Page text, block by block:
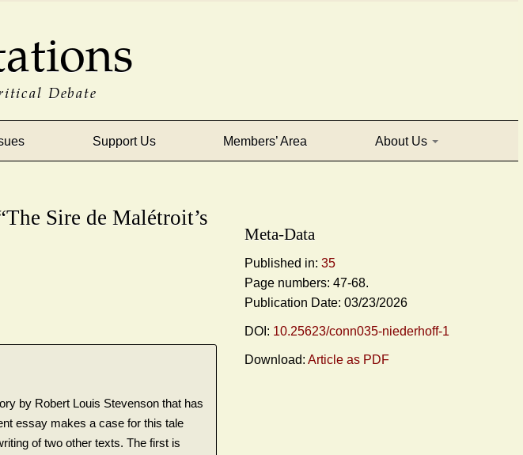
Debate
Support Us Members’ Area About Us
Sire de Malétroit’s
by Robert Louis Stevenson that has
essay makes a case for this tale
of two other texts. The first is
Meta-Data
Published in: 35
Page numbers: 47-68.
Publication Date: 03/23/2026
DOI: 10.25623/conn035-niederhoff-1
Download: Article as PDF